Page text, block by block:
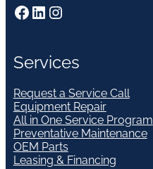
Facebook LinkedIn Instagram
Services
Request a Service Call
Equipment Repair
All in One Service Program
Preventative Maintenance
OEM Parts
Leasing & Financing